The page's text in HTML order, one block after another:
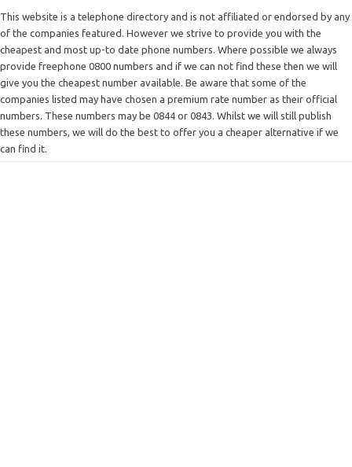
This website is a telephone directory and is not affiliated or endorsed by any
of the companies featured. However we strive to provide you with the
cheapest and most up-to date phone numbers. Where possible we always
provide freephone 0800 numbers and if we can not find these then we will
give you the cheapest number available. Be aware that some of the
companies listed may have chosen a premium rate number as their official
numbers. These numbers may be 0844 or 0843. Whilst we will still publish
these numbers, we will do the best to offer you a cheaper alternative if we
can find it.